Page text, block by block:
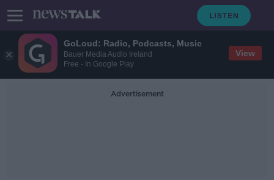
GoLoud: Radio, Podcasts, Music
Bauer Media Audio Ireland
Free - In Google Play
View
Advertisement